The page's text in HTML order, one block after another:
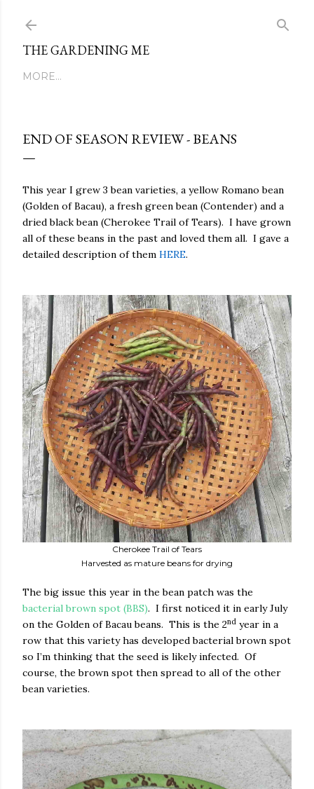
THE GARDENING ME
MORE…
END OF SEASON REVIEW - BEANS
This year I grew 3 bean varieties, a yellow Romano bean
(Golden of Bacau), a fresh green bean (Contender) and a
dried black bean (Cherokee Trail of Tears). I have grown
all of these beans in the past and loved them all. I gave a
detailed description of them HERE.
Cherokee Trail of Tears
Harvested as mature beans for drying
The big issue this year in the bean patch was the
bacterial brown spot (BBS). I first noticed it in early July
on the Golden of Bacau beans. This is the 2nd year in a
row that this variety has developed bacterial brown spot
so I’m thinking that the seed is likely infected. Of
course, the brown spot then spread to all of the other
bean varieties.